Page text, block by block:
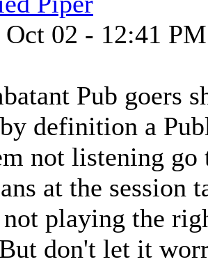
Oct 02 - 12:41 PM
Pub goers
definition a
not listening
at the session
playing the
don't let it